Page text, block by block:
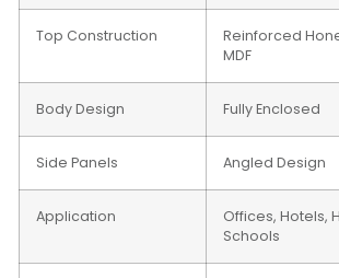
Top Construction
Reinforced
MDF
Body Design Fully Enclosed
Side Panels Angled Design
Application
Offices, Hotels,
Schools